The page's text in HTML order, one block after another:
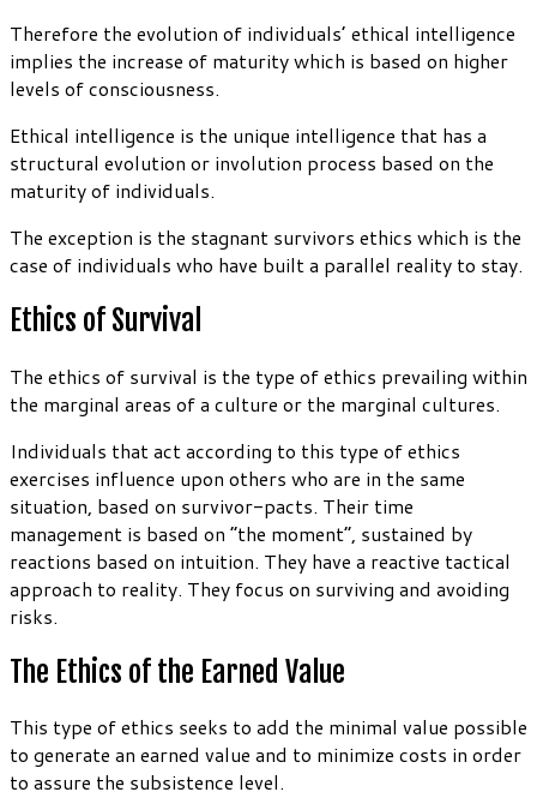
Therefore the evolution of individuals’ ethical intelligence
implies the increase of maturity which is based on higher
levels of consciousness.
Ethical intelligence is the unique intelligence that has a
structural evolution or involution process based on the
maturity of individuals.
The exception is the stagnant survivors ethics which is the
case of individuals who have built a parallel reality to stay.
Ethics of Survival
The ethics of survival is the type of ethics prevailing within
the marginal areas of a culture or the marginal cultures.
Individuals that act according to this type of ethics
exercises influence upon others who are in the same
situation, based on survivor-pacts. Their time
management is based on “the moment”, sustained by
reactions based on intuition. They have a reactive tactical
approach to reality. They focus on surviving and avoiding
risks.
The Ethics of the Earned Value
This type of ethics seeks to add the minimal value possible
to generate an earned value and to minimize costs in order
to assure the subsistence level.